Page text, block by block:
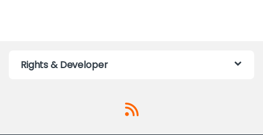
Rights & Developer